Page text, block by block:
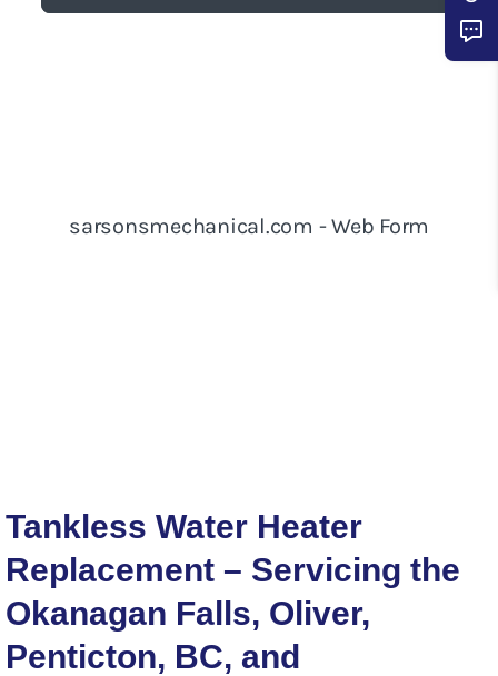
Tankless Water Heater
Replacement – Servicing the
Okanagan Falls, Oliver,
Penticton, BC, and